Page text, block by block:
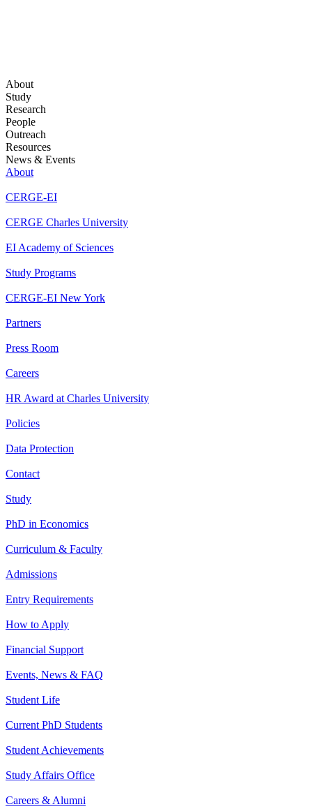
About
Study
Research
People
Outreach
Resources
News & Events
About
CERGE-EI
CERGE Charles University
EI Academy of Sciences
Study Programs
CERGE-EI New York
Partners
Press Room
Careers
HR Award at Charles University
Policies
Data Protection
Contact
Study
PhD in Economics
Curriculum & Faculty
Admissions
Entry Requirements
How to Apply
Financial Support
Events, News & FAQ
Student Life
Current PhD Students
Student Achievements
Study Affairs Office
Careers & Alumni